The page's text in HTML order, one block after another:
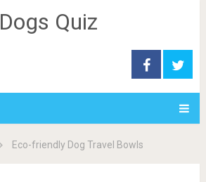
Dogs Quiz
Eco-friendly Dog Travel Bowls